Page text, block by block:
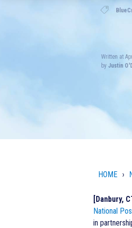
Written at
by Justin
HOME
[Danbury,
National
in